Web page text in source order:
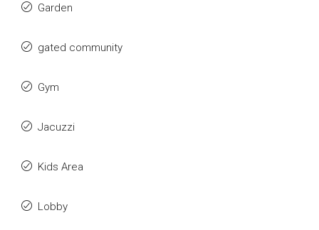
Garden
gated community
Gym
Jacuzzi
Kids Area
Lobby